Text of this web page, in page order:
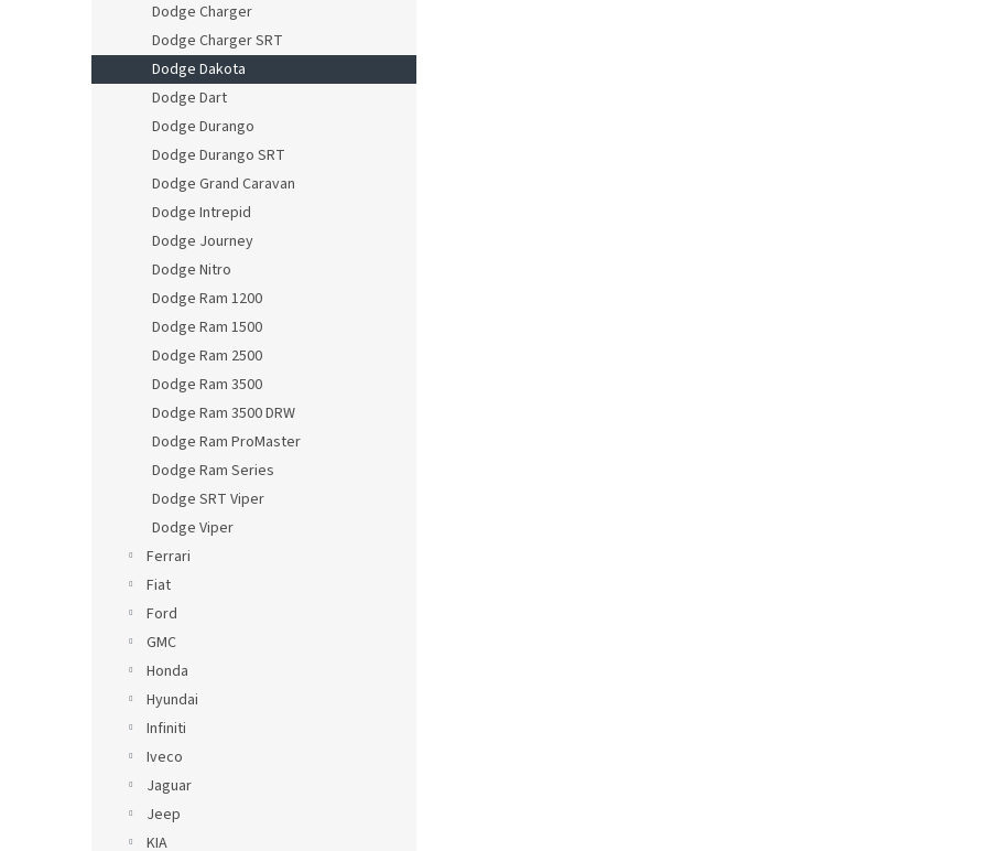
Dodge Charger
Dodge Charger SRT
Dodge Dakota
Dodge Dart
Dodge Durango
Dodge Durango SRT
Dodge Grand Caravan
Dodge Intrepid
Dodge Journey
Dodge Nitro
Dodge Ram 1200
Dodge Ram 1500
Dodge Ram 2500
Dodge Ram 3500
Dodge Ram 3500 DRW
Dodge Ram ProMaster
Dodge Ram Series
Dodge SRT Viper
Dodge Viper
Ferrari
Fiat
Ford
GMC
Honda
Hyundai
Infiniti
Iveco
Jaguar
Jeep
KIA